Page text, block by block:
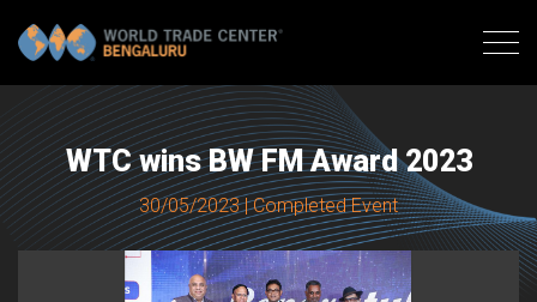
WTC wins BW FM Award 2023
30/05/2023 | Completed Event